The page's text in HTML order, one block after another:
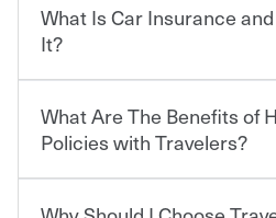
What Is Car Insurance
It?
Car insurance is designed to
who shares the road from the
contract in which you pay a
“premium” — to your
What Are The Benefits of
Policies with Travelers?
You can save on your auto and